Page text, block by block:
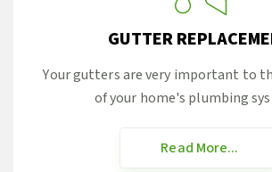
GUTTER
Your gutters are very important to
of your home's plumbing
Read More...